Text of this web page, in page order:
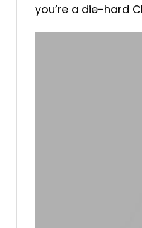
you’re a die-hard